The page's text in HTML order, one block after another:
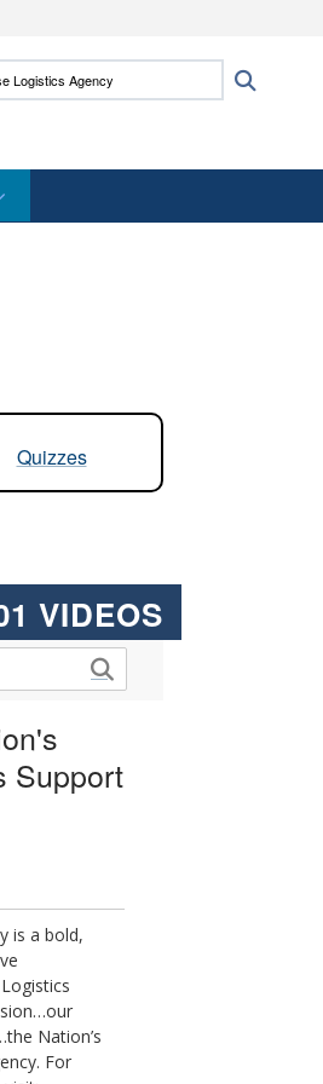
to the .mil
Logistics Agency:
Quizzes
VIDEOS
Support
is a bold,
Nation’s
For